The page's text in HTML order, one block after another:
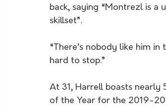
back, saying “Montrezl is a
skillset”.
“There’s nobody like him
hard to stop.”
At 31, Harrell boasts nearly
of the Year for the 2019-